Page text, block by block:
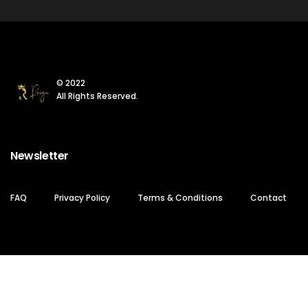
© 2022
All Rights Reserved.
Newsletter
FAQ Privacy Policy Terms & Conditions Contact